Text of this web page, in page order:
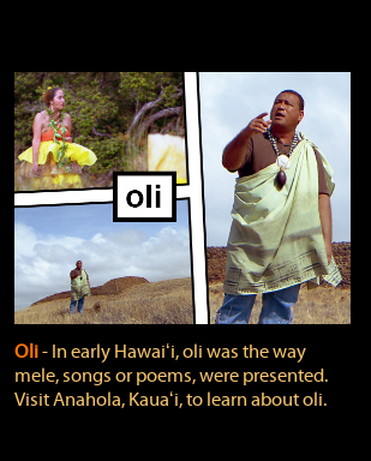
Oli‐ In early Hawaiʻi, oli was the way
mele, songs or poems, were presented.
Visit Anahola, Kauaʻi, to learn about oli.